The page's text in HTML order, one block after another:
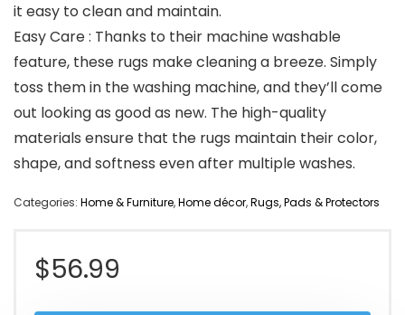
it easy to clean and maintain.
Easy Care : Thanks to their machine washable
feature, these rugs make cleaning a breeze. Simply
toss them in the washing machine, and they’ll come
out looking as good as new. The high-quality
materials ensure that the rugs maintain their color,
shape, and softness even after multiple washes.
Categories: Home & Furniture,Home décor,Rugs, Pads & Protectors
$56.99